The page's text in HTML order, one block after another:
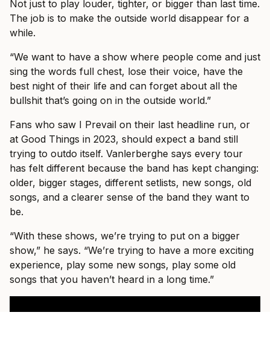
Not just to play louder, tighter, or bigger than last time.
The job is to make the outside world disappear for a
while.
“We want to have a show where people come and just
sing the words full chest, lose their voice, have the
best night of their life and can forget about all the
bullshit that’s going on in the outside world.”
Fans who saw I Prevail on their last headline run, or
at Good Things in 2023, should expect a band still
trying to outdo itself. Vanlerberghe says every tour
has felt different because the band has kept changing:
older, bigger stages, different setlists, new songs, old
songs, and a clearer sense of the band they want to
be.
“With these shows, we’re trying to put on a bigger
show,” he says. “We’re trying to have a more exciting
experience, play some new songs, play some old
songs that you haven’t heard in a long time.”